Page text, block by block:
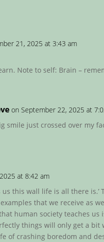
21, 2025 at 3:43 am
Note to self: Brain –
on September 22, 2025 at
smile just crossed over my
at 8:42 am
us this wall life is all there
that we receive as
human society teaches us
things will only get a bit
of crashing boredom and